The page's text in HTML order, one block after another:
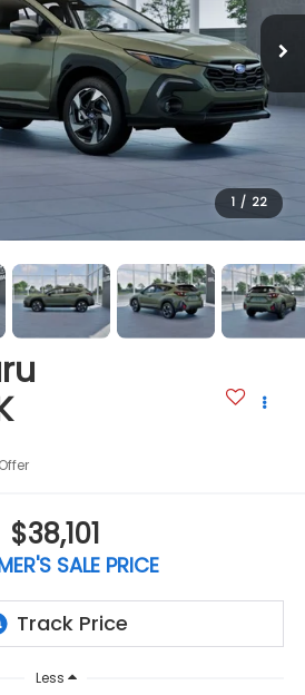
1 / 22
$38,101
SALE PRICE
Less